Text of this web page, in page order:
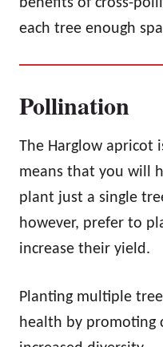
each tree enough
Pollination
The Harglow apricot
means that you will
plant just a single
however, prefer to
increase their yield.
Planting multiple
health by promoting